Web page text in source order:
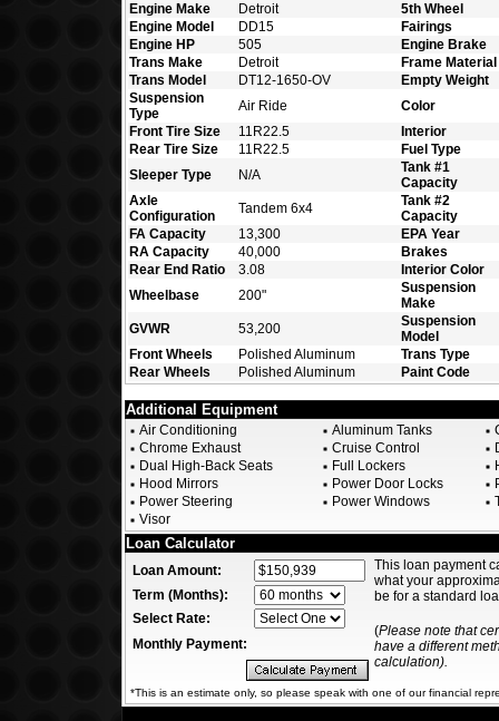
Engine Make
Detroit
5th Wheel
Engine Model
DD15
Fairings
Engine HP
505
Engine Brake
Trans Make
Detroit
Frame Material
Trans Model
DT12-1650-OV
Empty Weight
Suspension
Type
Air Ride
Color
Front Tire Size
11R22.5
Interior
Rear Tire Size
11R22.5
Fuel Type
Sleeper Type
N/A
Tank #1
Capacity
Axle
Configuration
Tandem 6x4
Tank #2
Capacity
FA Capacity
13,300
EPA Year
RA Capacity
40,000
Brakes
Rear End Ratio
3.08
Interior Color
Wheelbase
200"
Suspension
Make
GVWR
53,200
Suspension
Model
Front Wheels
Polished Aluminum
Trans Type
Rear Wheels
Polished Aluminum Paint Code
Additional Equipment
Air Conditioning Aluminum Tanks
Chrome Exhaust
Cruise Control
Dual High-Back Seats
Full Lockers
Hood Mirrors
Power Door Locks
Power Steering
Power Windows
Visor
Loan Calculator
Loan Amount:
Term (Months):
Select Rate:
Monthly Payment:
This loan payment
what your
be for a standard
(Please note that
have a different
calculation).
*This is an estimate only, so please speak with one of our financial